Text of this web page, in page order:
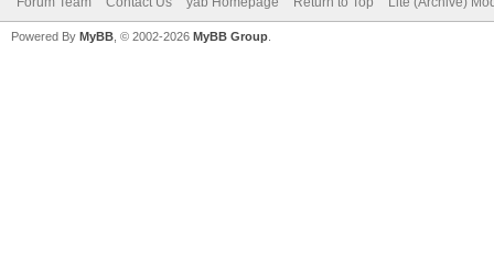
Powered By MyBB , © 2002-2026 MyBB Group